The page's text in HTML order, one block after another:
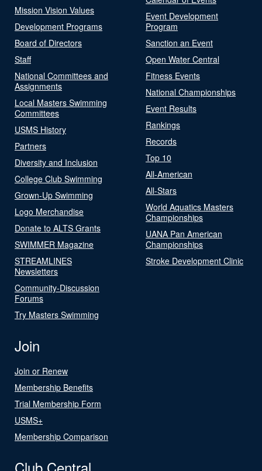
Mission Vision Values
Development Programs
Board of Directors
Staff
National Committees and
Assignments
Local Masters Swimming
Committees
USMS History
Partners
Diversity and Inclusion
College Club Swimming
Grown-Up Swimming
Logo Merchandise
Donate to ALTS Grants
SWIMMER Magazine
STREAMLINES
Newsletters
Community-Discussion
Forums
Try Masters Swimming
Event Development
Program
Sanction an Event
Open Water Central
Fitness Events
National Championships
Event Results
Rankings
Records
Top 10
All-American
All-Stars
World Aquatics Masters
Championships
UANA Pan American
Championships
Stroke Development Clinic
Join
Join or Renew
Membership Benefits
Trial Membership Form
USMS+
Membership Comparison